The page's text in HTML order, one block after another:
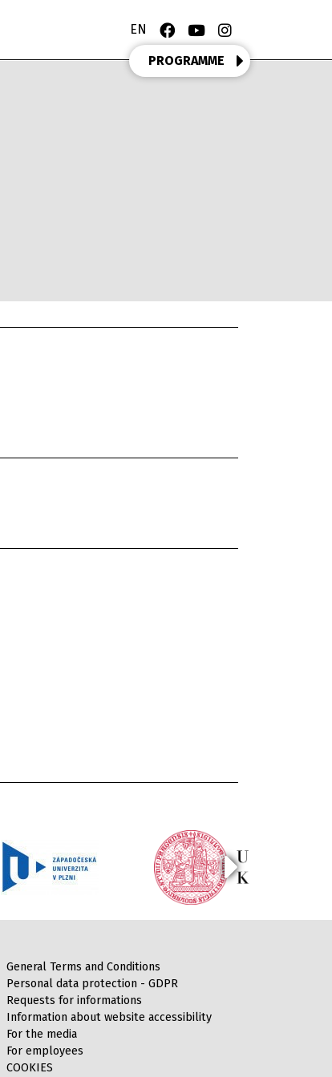
EN
PROGRAMME
General Terms and Conditions
Personal data protection - GDPR
Requests for informations
Information about website accessibility
For the media
For employees
COOKIES